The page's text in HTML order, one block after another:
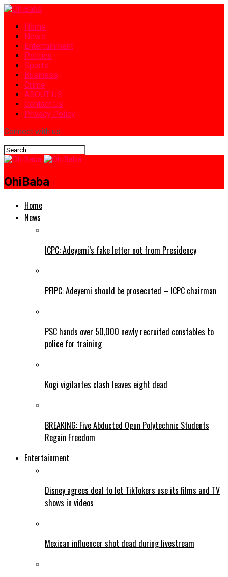
Home
News
Entertainment
Politics
Sports
Business
Crime
ABOUT US
Contact Us
Privacy Policy
Connect with us
OhiBaba
Home
News
ICPC: Adeyemi’s fake letter not from Presidency
PFIPC: Adeyemi should be prosecuted – ICPC chairman
PSC hands over 50,000 newly recruited constables to
police for training
Kogi vigilantes clash leaves eight dead
BREAKING: Five Abducted Ogun Polytechnic Students
Regain Freedom
Entertainment
Disney agrees deal to let TikTokers use its films and TV
shows in videos
Mexican influencer shot dead during livestream